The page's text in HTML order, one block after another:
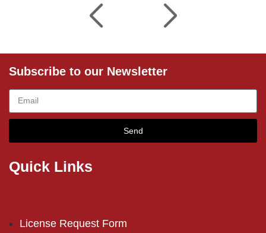
Subscribe to our Newsletter
Send
Quick Links
License Request Form